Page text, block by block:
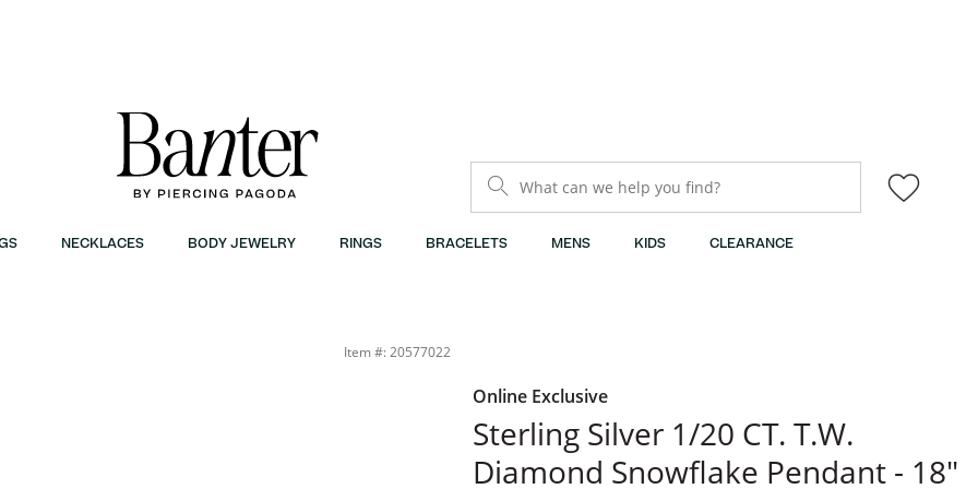
What can we help you find?
NECKLACES BODY JEWELRY RINGS BRACELETS MENS KIDS CLEARANCE
Item #: 20577022
Online Exclusive
Sterling Silver 1/20 CT. T.W.
Diamond Snowflake Pendant - 18"